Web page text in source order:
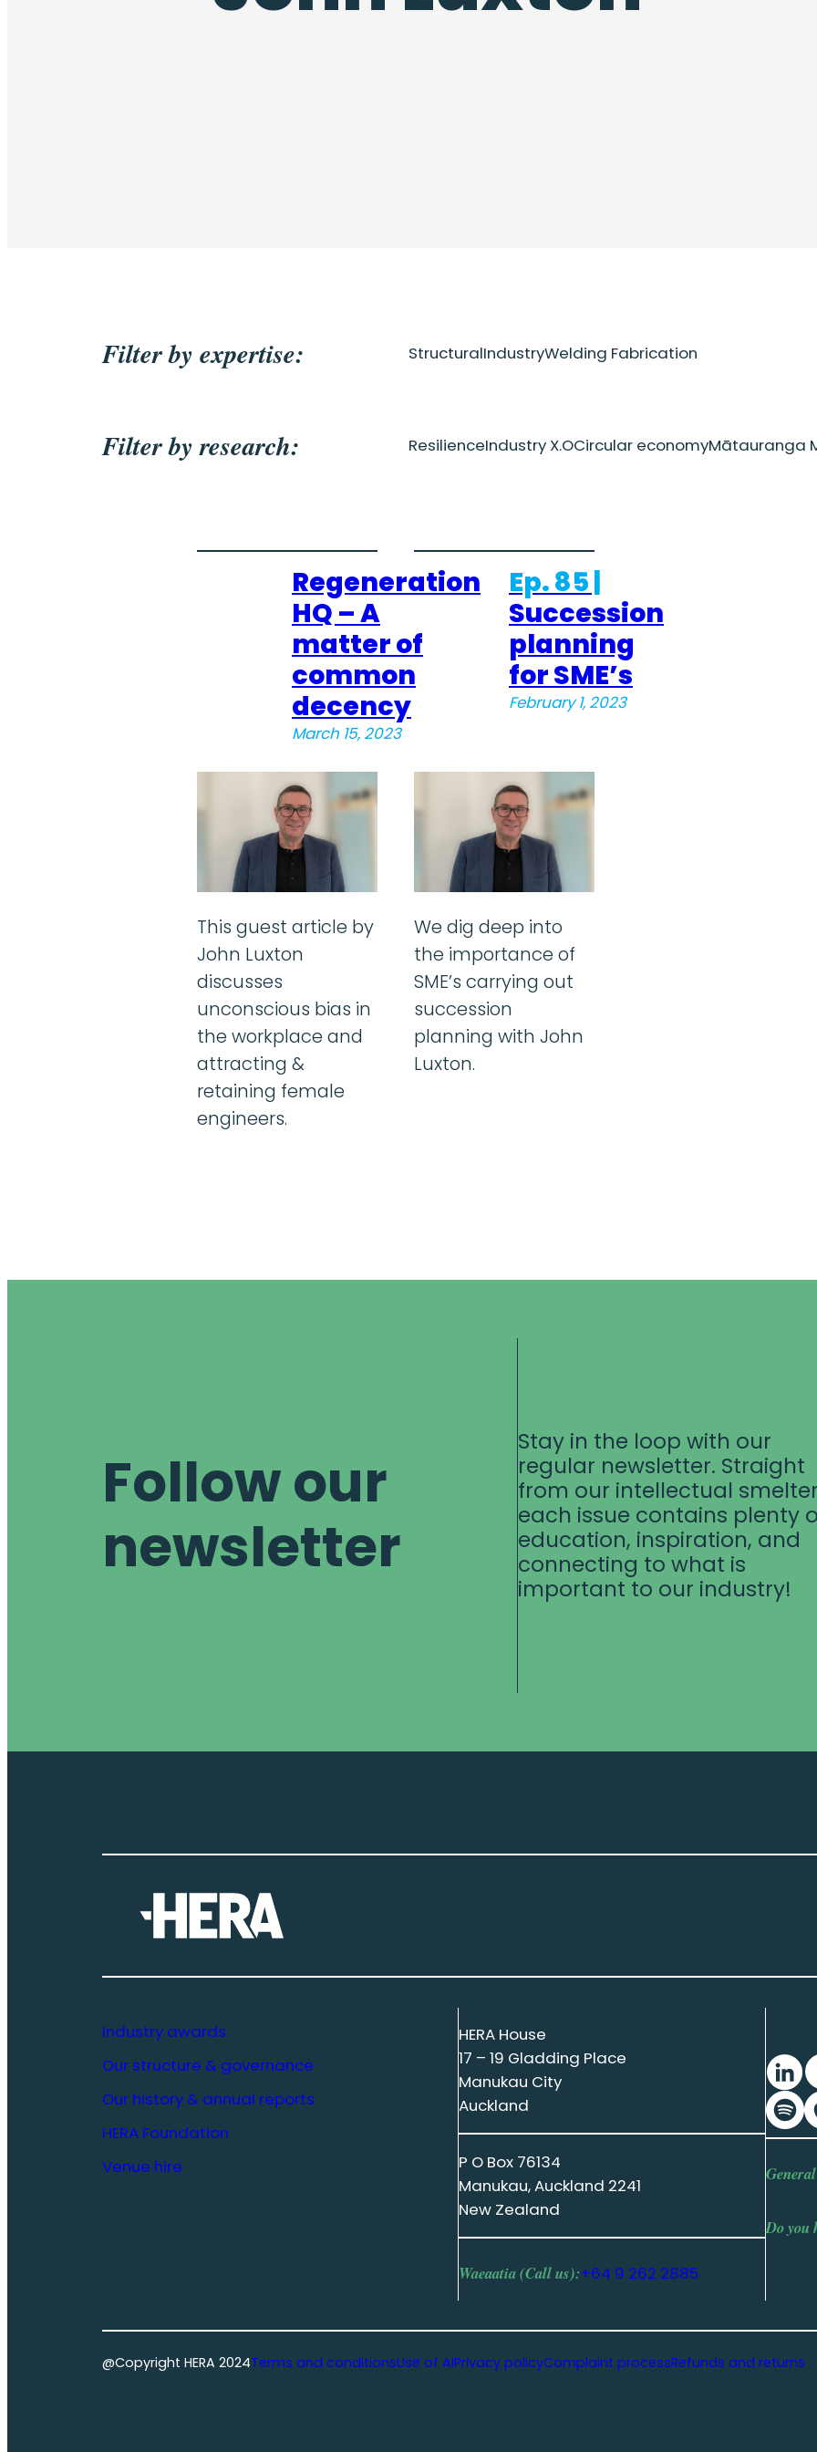
Filter by expertise: StructuralIndustryWelding Fabrication
Filter by research: ResilienceIndustry X.OCircular economyMātauranga
Regeneration
HQ – A
matter of
common
decency
March 15, 2023
This guest article by
John Luxton
discusses
unconscious bias in
the workplace and
attracting &
retaining female
engineers.
Ep. 85 |
Succession
planning
for SME’s
February 1, 2023
We dig deep into
the importance of
SME’s carrying out
succession
planning with John
Luxton.
Follow our
newsletter
Stay in the loop with our
regular newsletter. Straight
from our intellectual
each issue contains plenty
education, inspiration, and
connecting to what is
important to our industry!
Industry awards
Our structure & governance
Our history & annual reports
HERA Foundation
Venue hire
HERA House
17 – 19 Gladding Place
Manukau City
Auckland
P O Box 76134
Manukau, Auckland 2241
New Zealand
Waeaatia (Call us):+64 9 262 2885
Do you
@Copyright HERA 2024Terms and conditionsUse of AIPrivacy policyComplaint processRefunds and returns